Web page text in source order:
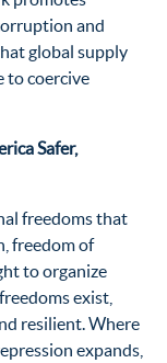
and
global supply
to coercive
Safer,
freedoms that
freedom of
to organize
exist,
resilient. Where
expands,